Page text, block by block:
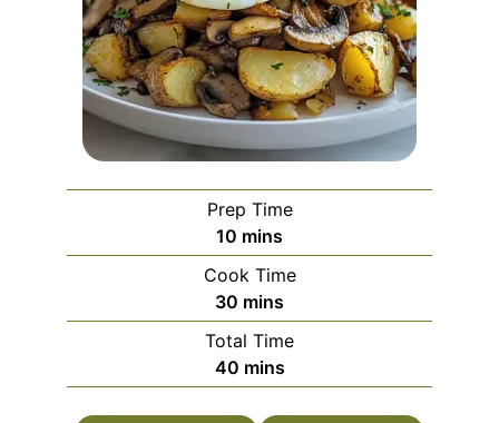
Prep Time
10 minutes
mins
Cook Time
30 minutes
mins
Total Time
40minutes
mins